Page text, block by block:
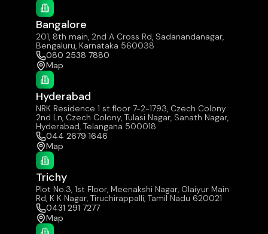
Bangalore
201, 8th main, 2nd A Cross Rd, Sadanandanagar,
Bengaluru, Karnataka 560038
080 2538 7880
Map
Hyderabad
NRK Residence 1 st floor 7-2-1793, Czech Colony
2nd Ln, Czech Colony, Tulasi Nagar, Sanath Nagar,
Hyderabad, Telangana 500018
044 2679 1646
Map
Trichy
Plot No.3, 1st Floor, Meenakshi Nagar, Olaiyur Main
Rd, K K Nagar, Tiruchirappalli, Tamil Nadu 620021
0431 291 7277
Map